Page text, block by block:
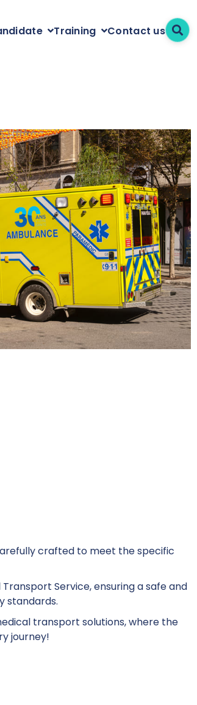
Training Contact us
crafted to meet the specific
Service, ensuring a safe and
standards.
transport solutions, where the
journey!